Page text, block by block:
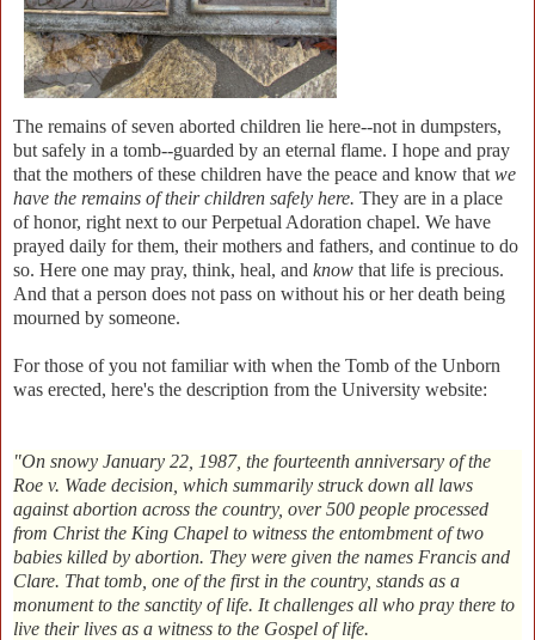
The remains of seven aborted children lie here--not in dumpsters,
but safely in a tomb--guarded by an eternal flame. I hope and pray
that the mothers of these children have the peace and know that we
have the remains of their children safely here. They are in a place
of honor, right next to our Perpetual Adoration chapel. We have
prayed daily for them, their mothers and fathers, and continue to do
so. Here one may pray, think, heal, and know that life is precious.
And that a person does not pass on without his or her death being
mourned by someone.
For those of you not familiar with when the Tomb of the Unborn
was erected, here's the description from the University website:
"On snowy January 22, 1987, the fourteenth anniversary of the
Roe v. Wade decision, which summarily struck down all laws
against abortion across the country, over 500 people processed
from Christ the King Chapel to witness the entombment of two
babies killed by abortion. They were given the names Francis and
Clare. That tomb, one of the first in the country, stands as a
monument to the sanctity of life. It challenges all who pray there to
live their lives as a witness to the Gospel of life.